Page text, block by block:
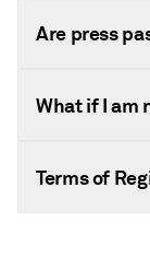
Are press
What if I am
Terms of